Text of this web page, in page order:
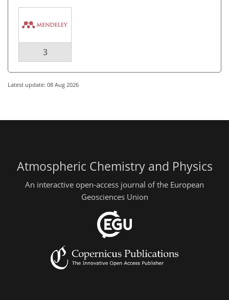
3
Latest update: 08 Aug 2026
Atmospheric Chemistry and Physics
An interactive open-access journal of the European
Geosciences Union